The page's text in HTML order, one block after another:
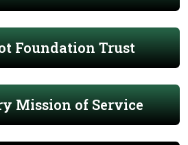
Foundation Trust
Mission of Service